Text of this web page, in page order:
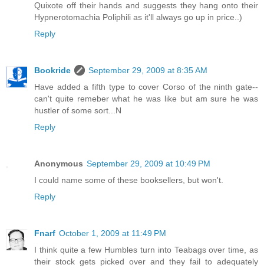
Quixote off their hands and suggests they hang onto their
Hypnerotomachia Poliphili as it'll always go up in price..)
Reply
Bookride
September 29, 2009 at 8:35 AM
Have added a fifth type to cover Corso of the ninth gate--
can't quite remeber what he was like but am sure he was
hustler of some sort...N
Reply
Anonymous September 29, 2009 at 10:49 PM
I could name some of these booksellers, but won't.
Reply
Fnarf October 1, 2009 at 11:49 PM
I think quite a few Humbles turn into Teabags over time, as
their stock gets picked over and they fail to adequately